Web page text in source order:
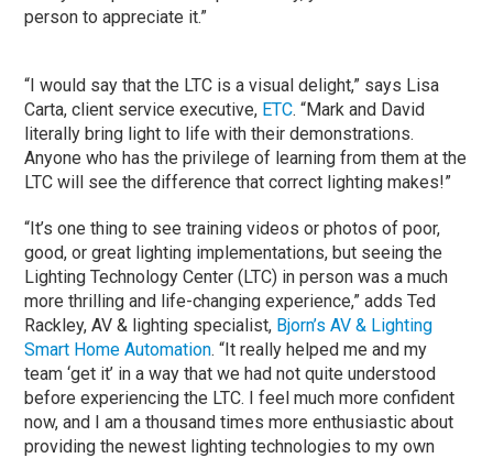
person to appreciate it.”
“I would say that the LTC is a visual delight,” says Lisa
Carta, client service executive, ETC. “Mark and David
literally bring light to life with their demonstrations.
Anyone who has the privilege of learning from them at the
LTC will see the difference that correct lighting makes!”
“It’s one thing to see training videos or photos of poor,
good, or great lighting implementations, but seeing the
Lighting Technology Center (LTC) in person was a much
more thrilling and life-changing experience,” adds Ted
Rackley, AV & lighting specialist, Bjorn’s AV & Lighting
Smart Home Automation. “It really helped me and my
team ‘get it’ in a way that we had not quite understood
before experiencing the LTC. I feel much more confident
now, and I am a thousand times more enthusiastic about
providing the newest lighting technologies to my own